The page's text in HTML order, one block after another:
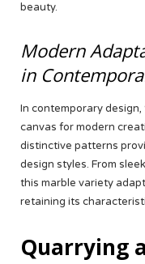
beauty.
Modern
in
In contemporary
canvas for modern
distinctive patterns
design styles. From
this marble variety
retaining its
Quarrying